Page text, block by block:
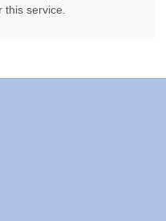
service.